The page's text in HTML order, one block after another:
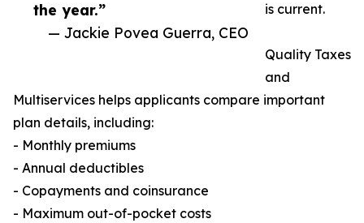
the year.”
— Jackie Povea Guerra, CEO
is current.
Quality Taxes
and
Multiservices helps applicants compare important
plan details, including:
- Monthly premiums
- Annual deductibles
- Copayments and coinsurance
- Maximum out-of-pocket costs